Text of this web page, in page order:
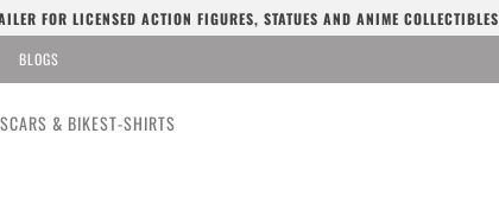
FOR LICENSED ACTION FIGURES, STATUES AND ANIME COLLECTIBLES
BLOGS
CARS & BIKEST-SHIRTS